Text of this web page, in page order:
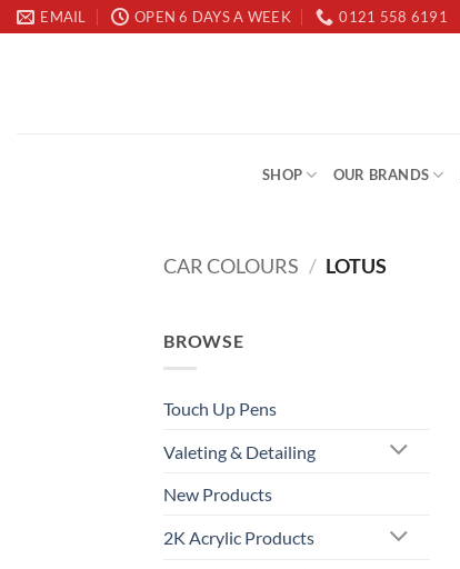
Skip
to
EMAIL OPEN 6 DAYS A WEEK 0121 558 6191
SHOP OUR BRANDS
CAR COLOURS / LOTUS
BROWSE
Touch Up Pens
Valeting & Detailing
New Products
2K Acrylic Products